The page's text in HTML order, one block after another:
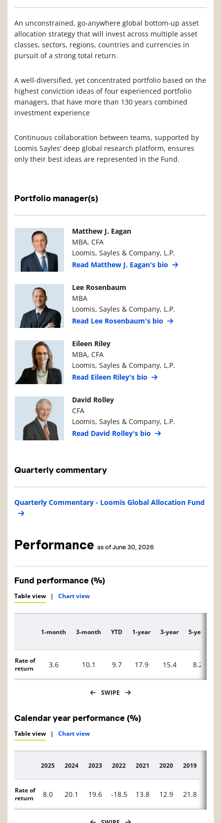
An unconstrained, go-anywhere global bottom-up asset
allocation strategy that will invest across multiple asset
classes, sectors, regions, countries and currencies in
pursuit of a strong total return.
A well-diversified, yet concentrated portfolio based on the
highest conviction ideas of four experienced portfolio
managers, that have more than 130 years combined
investment experience
Continuous collaboration between teams, supported by
Loomis Sayles’ deep global research platform, ensures
only their best ideas are represented in the Fund.
Portfolio manager(s)
Manager PhotoManager Details
Matthew J. Eagan
MBA, CFA
Loomis, Sayles & Company, L.P.
Read Matthew J. Eagan's bio
Manager PhotoManager Details
Lee Rosenbaum
MBA
Loomis, Sayles & Company, L.P.
Read Lee Rosenbaum's bio
Manager PhotoManager Details
Eileen Riley
MBA, CFA
Loomis, Sayles & Company, L.P.
Read Eileen Riley's bio
Manager PhotoManager Details
David Rolley
CFA
Loomis, Sayles & Company, L.P.
Read David Rolley's bio
Quarterly commentary
Quarterly Commentary - Loomis Global Allocation Fund
Performance as of June 30, 2026
Fund performance (%)
Table view | Chart view
Description
1-month 3-month YTD 1-year 3-year 5-year
Rate of
return
3.6 10.1 9.7 17.9 15.4 8.2
SWIPE
Calendar year performance (%)
Table view | Chart view
Description
2025 2024 2023 2022 2021 2020 2019
Rate of
return
8.0 20.1 19.6 -18.5 13.8 12.9 21.8